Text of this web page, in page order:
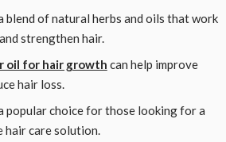
blend of natural herbs and oils that work
strengthen hair.
oil for hair growth can help improve
hair loss.
popular choice for those looking for a
hair care solution.